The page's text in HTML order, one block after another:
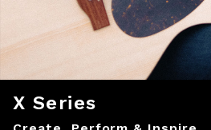
X Series